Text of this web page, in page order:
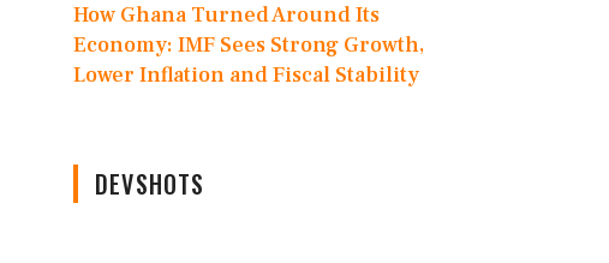
How Ghana Turned Around Its
Economy: IMF Sees Strong Growth,
Lower Inflation and Fiscal Stability
DEVSHOTS